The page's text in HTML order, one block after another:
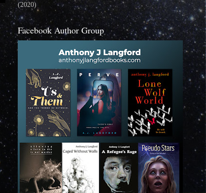
(2020)
Facebook Author Group